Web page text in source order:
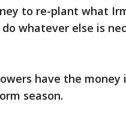
to re-plant what
whatever else is
have the money
season.